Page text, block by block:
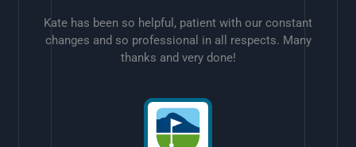
Kate has been so helpful, patient with our constant
changes and so professional in all respects. Many
thanks and very done!